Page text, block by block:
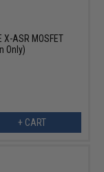
ASR MOSFET
Only)
+ CART